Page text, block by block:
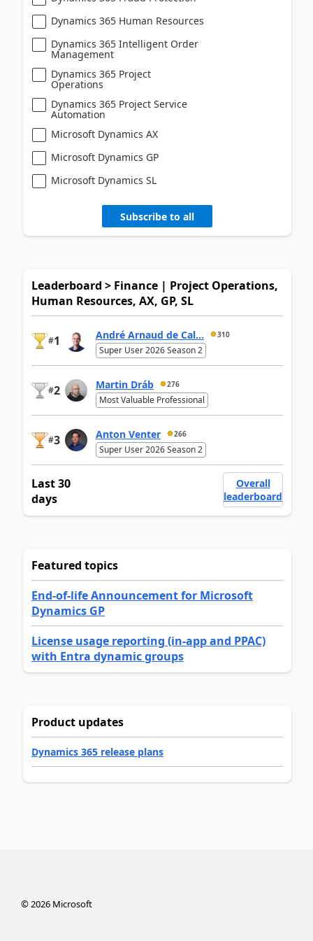
Dynamics 365 Human Resources
Dynamics 365 Intelligent Order
Management
Dynamics 365 Project
Operations
Dynamics 365 Project Service
Automation
Microsoft Dynamics AX
Microsoft Dynamics GP
Microsoft Dynamics SL
Subscribe to all
Leaderboard > Finance | Project Operations,
Human Resources, AX, GP, SL
#1 André Arnaud de Cal... 310
Super User 2026 Season 2
#2 Martin Dráb 276
Most Valuable Professional
#3 Anton Venter 266
Super User 2026 Season 2
Last 30
days
Overall
leaderboard
Featured topics
End-of-life Announcement for Microsoft
Dynamics GP
License usage reporting (in-app and PPAC)
with Entra dynamic groups
Product updates
Dynamics 365 release plans
©2026Microsoft